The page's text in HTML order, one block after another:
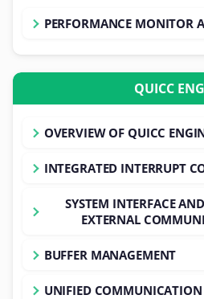
PERFORMANCE MONITOR
QUICC
OVERVIEW OF QUICC
INTEGRATED INTERRUPT
SYSTEM INTERFACE
EXTERNAL
BUFFER MANAGEMENT
UNIFIED COMMUNICATION